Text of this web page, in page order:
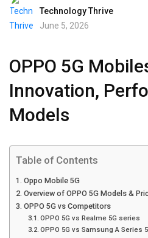
Technology Thrive
June 5, 2026
OPPO 5G
Innovation,
Models
Table of Contents
Oppo Mobile 5G
Overview of OPPO 5G Models &
OPPO 5G vs Competitors
OPPO 5G vs Realme 5G series
OPPO 5G vs Samsung A Series